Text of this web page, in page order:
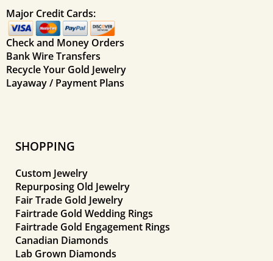
Major Credit Cards:
Check and Money Orders
Bank Wire Transfers
Recycle Your Gold Jewelry
Layaway / Payment Plans
SHOPPING
Custom Jewelry
Repurposing Old Jewelry
Fair Trade Gold Jewelry
Fairtrade Gold Wedding Rings
Fairtrade Gold Engagement Rings
Canadian Diamonds
Lab Grown Diamonds